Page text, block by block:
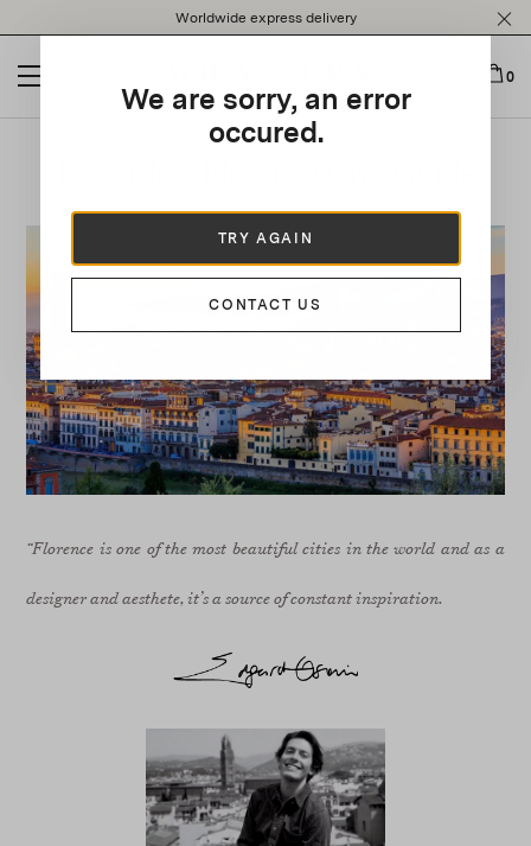
note:
website
an
Worldwide express delivery
0
We are sorry, an error
occured.
TRY AGAIN
CONTACT US
“Florence is one of the most beautiful cities in the world and as a
designer and aesthete, it’s a source of constant inspiration.